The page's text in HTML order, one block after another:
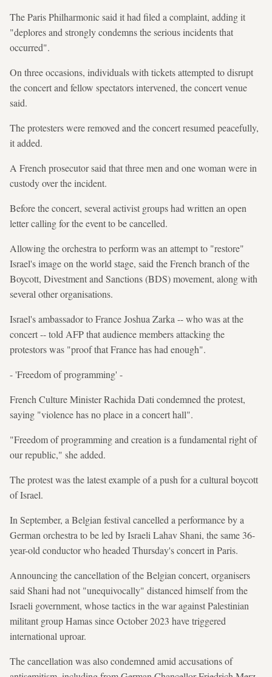
The Paris Philharmonic said it had filed a complaint, adding it
"deplores and strongly condemns the serious incidents that
occurred".
On three occasions, individuals with tickets attempted to disrupt
the concert and fellow spectators intervened, the concert venue
said.
The protesters were removed and the concert resumed peacefully,
it added.
A French prosecutor said that three men and one woman were in
custody over the incident.
Before the concert, several activist groups had written an open
letter calling for the event to be cancelled.
Allowing the orchestra to perform was an attempt to "restore"
Israel's image on the world stage, said the French branch of the
Boycott, Divestment and Sanctions (BDS) movement, along with
several other organisations.
Israel's ambassador to France Joshua Zarka -- who was at the
concert -- told AFP that audience members attacking the
protestors was "proof that France has had enough".
- 'Freedom of programming' -
French Culture Minister Rachida Dati condemned the protest,
saying "violence has no place in a concert hall".
"Freedom of programming and creation is a fundamental right of
our republic," she added.
The protest was the latest example of a push for a cultural boycott
of Israel.
In September, a Belgian festival cancelled a performance by a
German orchestra to be led by Israeli Lahav Shani, the same 36-
year-old conductor who headed Thursday's concert in Paris.
Announcing the cancellation of the Belgian concert, organisers
said Shani had not "unequivocally" distanced himself from the
Israeli government, whose tactics in the war against Palestinian
militant group Hamas since October 2023 have triggered
international uproar.
The cancellation was also condemned amid accusations of